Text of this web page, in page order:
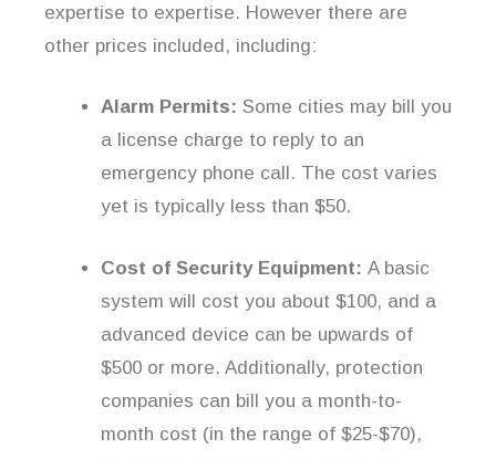
expertise to expertise. However there are
other prices included, including:
Alarm Permits: Some cities may bill you
a license charge to reply to an
emergency phone call. The cost varies
yet is typically less than $50.
Cost of Security Equipment: A basic
system will cost you about $100, and a
advanced device can be upwards of
$500 or more. Additionally, protection
companies can bill you a month-to-
month cost (in the range of $25-$70),